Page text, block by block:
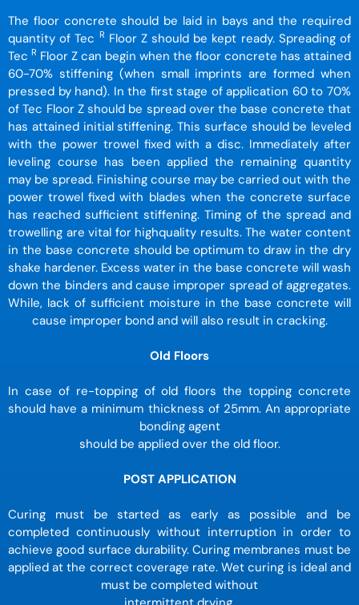
The floor concrete should be laid in bays and the required
quantity of Tec R Floor Z should be kept ready. Spreading of
Tec R Floor Z can begin when the floor concrete has attained
60-70% stiffening (when small imprints are formed when
pressed by hand). In the first stage of application 60 to 70%
of Tec Floor Z should be spread over the base concrete that
has attained initial stiffening. This surface should be leveled
with the power trowel fixed with a disc. Immediately after
leveling course has been applied the remaining quantity
may be spread. Finishing course may be carried out with the
power trowel fixed with blades when the concrete surface
has reached sufficient stiffening. Timing of the spread and
trowelling are vital for highquality results. The water content
in the base concrete should be optimum to draw in the dry
shake hardener. Excess water in the base concrete will wash
down the binders and cause improper spread of aggregates.
While, lack of sufficient moisture in the base concrete will
cause improper bond and will also result in cracking.
Old Floors
In case of re-topping of old floors the topping concrete
should have a minimum thickness of 25mm. An appropriate
bonding agent
should be applied over the old floor.
POST APPLICATION
Curing must be started as early as possible and be
completed continuously without interruption in order to
achieve good surface durability. Curing membranes must be
applied at the correct coverage rate. Wet curing is ideal and
must be completed without